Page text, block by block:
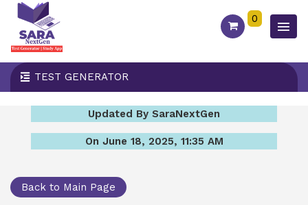
0
TEST GENERATOR
Updated By SaraNextGen
On June 18, 2025, 11:35 AM
Back to Main Page